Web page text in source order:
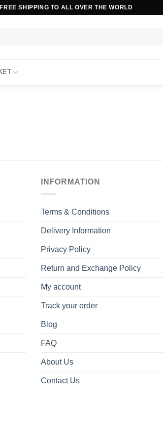
SHIPPING TO ALL OVER THE WORLD
INFORMATION
Terms & Conditions
Delivery Information
Privacy Policy
Return and Exchange Policy
My account
Track your order
Blog
FAQ
About Us
Contact Us